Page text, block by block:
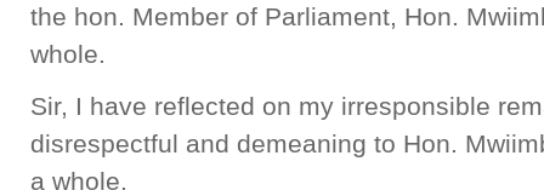
the hon. Member of Parliament, Hon.
whole.
Sir, I have reflected on my irresponsible
disrespectful and demeaning to Hon.
a whole.